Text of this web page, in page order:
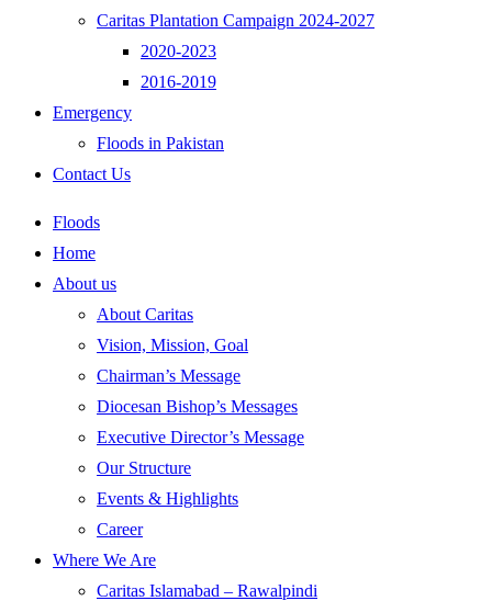
Caritas Plantation Campaign 2024-2027
2020-2023
2016-2019
Emergency
Floods in Pakistan
Contact Us
Floods
Home
About us
About Caritas
Vision, Mission, Goal
Chairman’s Message
Diocesan Bishop’s Messages
Executive Director’s Message
Our Structure
Events & Highlights
Career
Where We Are
Caritas Islamabad – Rawalpindi